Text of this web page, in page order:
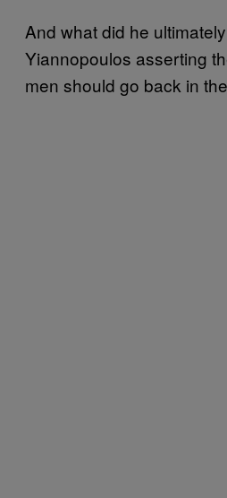
And what did he
Yiannopoulos asserting
men should go back in